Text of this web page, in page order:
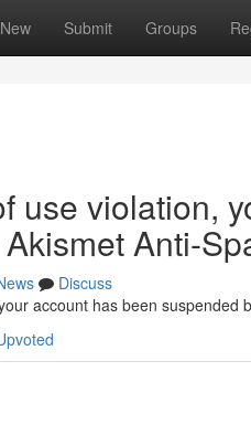
New Submit Groups
use violation,
Anti-
Discuss
account has been suspended